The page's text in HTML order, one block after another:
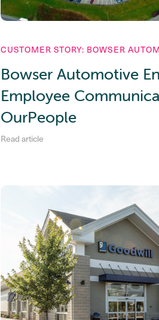
CUSTOMER STORY: BOWSER
Bowser Automotive
Employee
OurPeople
Read article